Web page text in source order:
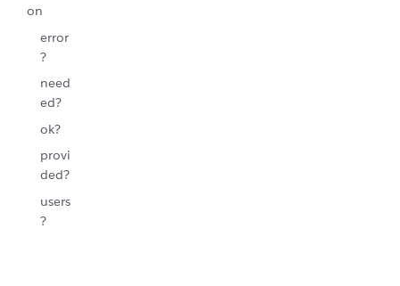
on
error
?
need
ed?
ok?
provi
ded?
users
?